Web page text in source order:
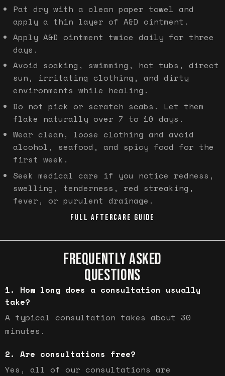
Pat dry with a clean paper towel and
apply a thin layer of A&D ointment.
Apply A&D ointment twice daily for three
days.
Avoid soaking, swimming, hot tubs, direct
sun, irritating clothing, and dirty
environments while healing.
Do not pick or scratch scabs. Let them
flake naturally over 7 to 10 days.
Wear clean, loose clothing and avoid
alcohol, seafood, and spicy food for the
first week.
Seek medical care if you notice redness,
swelling, tenderness, red streaking,
fever, or purulent drainage.
FULL AFTERCARE GUIDE
FREQUENTLY ASKED
QUESTIONS
How long does a consultation usually
take?
A typical consultation takes about 30
minutes.
Are consultations free?
Yes, all of our consultations are